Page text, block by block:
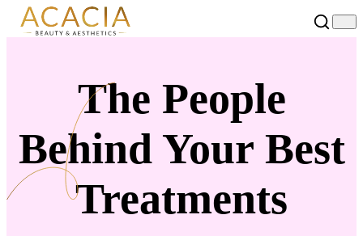
The People
Behind Your Best
Treatments